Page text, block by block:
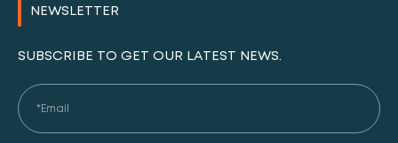
NEWSLETTER
SUBSCRIBE TO GET OUR LATEST NEWS.